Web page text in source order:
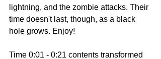
lightning, and the zombie attacks. Their
time doesn't last, though, as a black
hole grows. Enjoy!
Time 0:01 - 0:21 contents transformed